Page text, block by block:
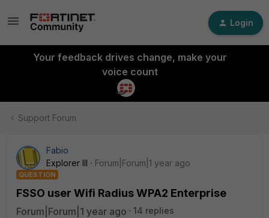
Login
Your feedback drives change, make your
voice count
Support Forum
Fabio
Explorer III
Forum|Forum|1 year ago
QUESTION
FSSO user Wifi Radius WPA2 Enterprise
Forum|Forum|1 year ago
14 replies